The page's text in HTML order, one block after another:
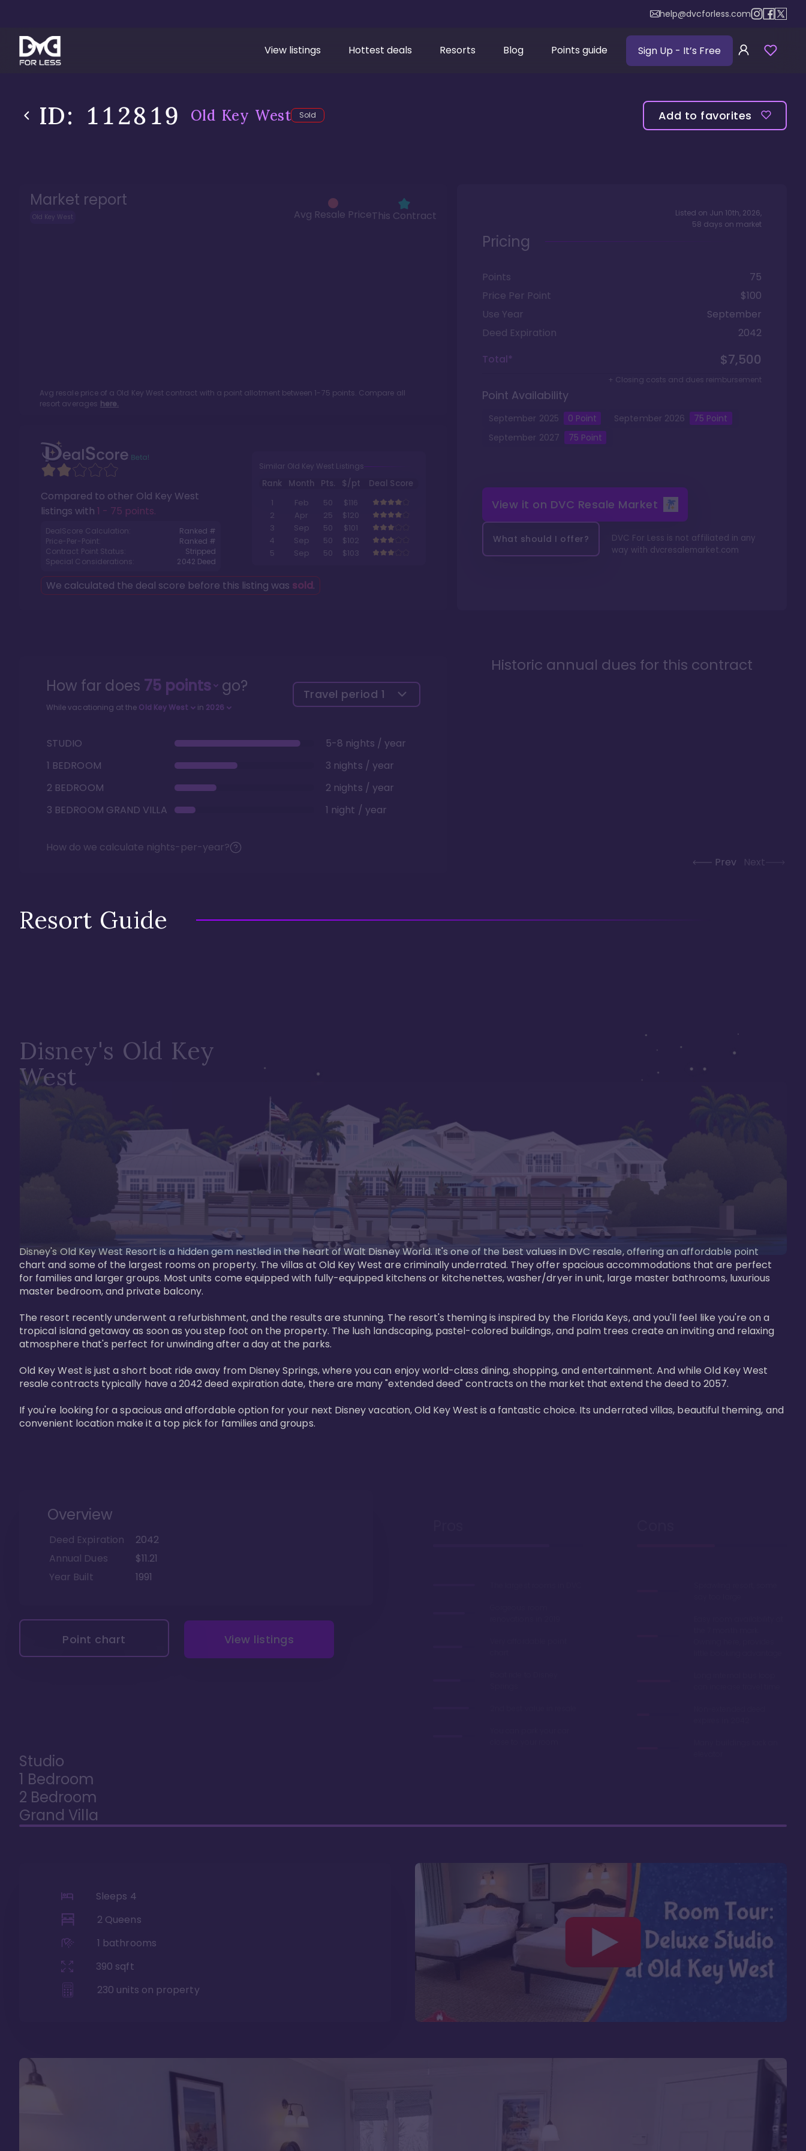
help@dvcforless.com
View listings Hottest deals Resorts Blog Points guide Sign Up - It’s Free
ID: 112819 Old Key West Sold Add to favorites
Market report
Old Key West Avg Resale PriceThis Contract
Avg resale price of a Old Key Westcontract with a point allotment between 1-75 points. Compare all
resort averages here.
Compared to other Old Key West
listings with 1 - 75 points.
DealScore Calculation:
Ranked #
Price-Per-Point:
Ranked #
Contract Point Status:
Stripped
Special Considerations:
2042 Deed
Similar Old Key West Listings
Rank Month Pts. $/pt
Deal Score
1
Feb 50
$116
2
Apr 25
$120
3
Sep 50
$101
4
Sep 50
$102
5
Sep 50 $103
We calculated the deal score before this listing was sold.
Listed on Jun 10th, 2026,
58 days on market
Pricing
Points
75
Price Per Point
$100
Use Year
September
Deed Expiration
2042
Total*
$7,500
+ Closing costs and dues reimbursement
Point Availability
September 2025 0 Point September 2026 75 Point
September 2027 75 Point
View it on DVC Resale Market
What should I offer?
DVC For Less is not affiliated in any
way with dvcresalemarket.com
How far does 75points go?
While vacationing at the Old Key West in 2026
Travel period 1
STUDIO
5-8 nights / year
1 BEDROOM
3 nights / year
2 BEDROOM
2 nights / year
3 BEDROOM GRAND VILLA
1 night / year
How do we calculate nights-per-year?
Historic annual dues for this contract
Prev Next
Resort Guide
Disney's Old Key
West
Disney's Old Key West Resort is a hidden gem nestled in the heart of Walt Disney World. It's one of the best values in DVC resale, offering an affordable point
chart and some of the largest rooms on property. The villas at Old Key West are criminally underrated. They offer spacious accommodations that are perfect
for families and larger groups. Most units come equipped with fully-equipped kitchens or kitchenettes, washer/dryer in unit, large master bathrooms, luxurious
master bedroom, and private balcony.
The resort recently underwent a refurbishment, and the results are stunning. The resort's theming is inspired by the Florida Keys, and you'll feel like you're on a
tropical island getaway as soon as you step foot on the property. The lush landscaping, pastel-colored buildings, and palm trees create an inviting and relaxing
atmosphere that's perfect for unwinding after a day at the parks.
Old Key West is just a short boat ride away from Disney Springs, where you can enjoy world-class dining, shopping, and entertainment. And while Old Key West
resale contracts typically have a 2042 deed expiration date, there are many "extended deed" contracts on the market that extend the deed to 2057.
If you're looking for a spacious and affordable option for your next Disney vacation, Old Key West is a fantastic choice. Its underrated villas, beautiful theming, and
convenient location make it a top pick for families and groups.
Overview
Deed Expiration
2042
Annual Dues
$11.21
Year Built
1991
Point chart View listings
Studio
1 Bedroom
2 Bedroom
Grand Villa
Sleeps 4
2 Queens
1 bathrooms
390 sqft
230 units on property